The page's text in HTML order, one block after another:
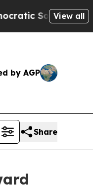
Socialists ofView all
by AGP
Share